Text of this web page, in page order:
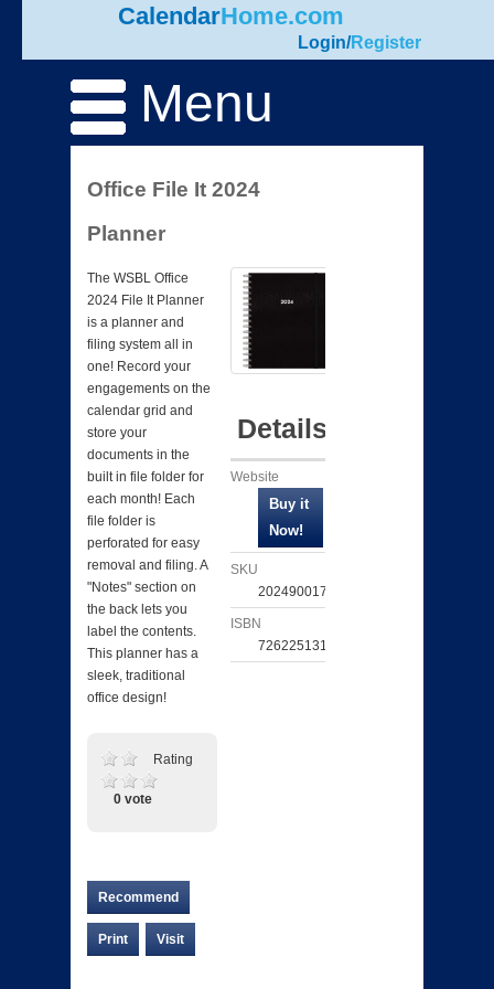
CalendarHome.com
Login/Register
Menu
Office File It 2024
Planner
The WSBL Office
2024 File It Planner
is a planner and
filing system all in
one! Record your
engagements on the
calendar grid and
store your
documents in the
built in file folder for
each month! Each
file folder is
perforated for easy
removal and filing. A
"Notes" section on
the back lets you
label the contents.
This planner has a
sleek, traditional
office design!
Rating
0 vote
Recommend
Print Visit
Details
Website
SKU
202490017417
ISBN
726225131472